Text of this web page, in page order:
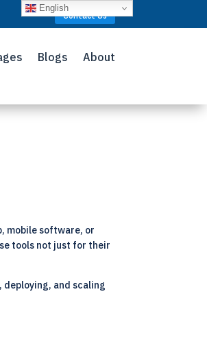
Contact Us
Blogs About
mobile software, or
tools not just for their
and scaling
English